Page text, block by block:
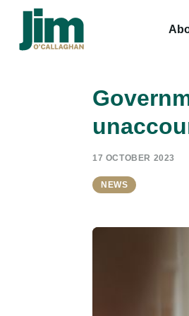
17 OCTOBER 2023
NEWS